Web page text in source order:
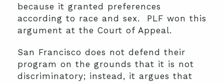
because it granted preferences
according to race and sex. PLF won this
argument at the Court of Appeal.
San Francisco does not defend their
program on the grounds that it is not
discriminatory; instead, it argues that